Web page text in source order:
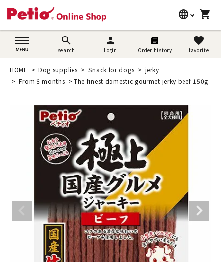
language
日本語
shopping_cart
search
search
person
Login Order history
favorite
favorite
search
Dog supplies
Cat supplies
Rabbit supplies
Search by brand
Search by purpose
User guide
ACCOUNT MENU
Welcome Guest
HOME Dog supplies Snack for dogs
jerky
From 6 months
The finest domestic gourmet jerky beef 150g